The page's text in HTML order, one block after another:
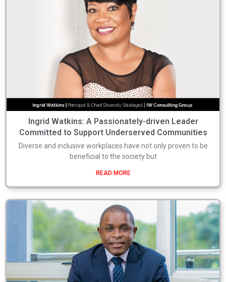
Ingrid Watkins: A Passionately-driven Leader
Committed to Support Underserved Communities
Diverse and inclusive workplaces have not only proven to be
beneficial to the society but
READ MORE